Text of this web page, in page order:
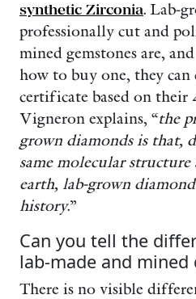
synthetic Zirconia. Lab-
professionally cut and
mined gemstones are,
how to buy one, they
certificate based on their
Vigneron explains, “the
grown diamonds is that,
same molecular
earth, lab-grown
history.”
Can you tell the
lab-made and mined
There is no visible